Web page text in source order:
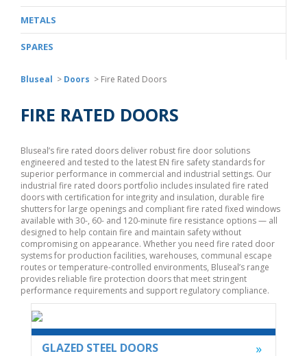
METALS
SPARES
Bluseal > Doors > Fire Rated Doors
FIRE RATED DOORS
Bluseal’s fire rated doors deliver robust fire door solutions
engineered and tested to the latest EN fire safety standards for
superior performance in commercial and industrial settings. Our
industrial fire rated doors portfolio includes insulated fire rated
doors with certification for integrity and insulation, durable fire
shutters for large openings and compliant fire rated fixed windows
available with 30-, 60- and 120-minute fire resistance options — all
designed to help contain fire and maintain safety without
compromising on appearance. Whether you need fire rated door
systems for production facilities, warehouses, communal escape
routes or temperature-controlled environments, Bluseal’s range
provides reliable fire protection doors that meet stringent
performance requirements and support regulatory compliance.
GLAZED STEEL DOORS